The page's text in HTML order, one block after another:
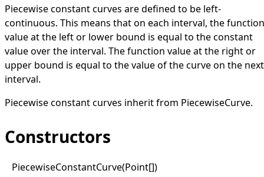
Piecewise constant curves are defined to be left-
continuous. This means that on each interval, the function
value at the left or lower bound is equal to the constant
value over the interval. The function value at the right or
upper bound is equal to the value of the curve on the next
interval.
Piecewise constant curves inherit from PiecewiseCurve.
Constructors
PiecewiseConstantCurve(Point[])